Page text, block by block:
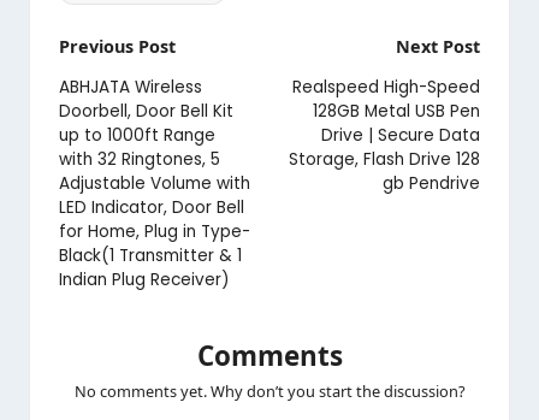
Post
navigation
Previous Post
ABHJATA Wireless
Doorbell, Door Bell Kit
up to 1000ft Range
with 32 Ringtones, 5
Adjustable Volume with
LED Indicator, Door Bell
for Home, Plug in Type-
Black(1 Transmitter & 1
Indian Plug Receiver)
Next Post
Realspeed High-Speed
128GB Metal USB Pen
Drive | Secure Data
Storage, Flash Drive 128
gb Pendrive
Comments
No comments yet. Why don’t you start the discussion?